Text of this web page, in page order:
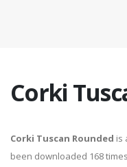
Corki
Corki Tuscan Rounded is
been downloaded 168